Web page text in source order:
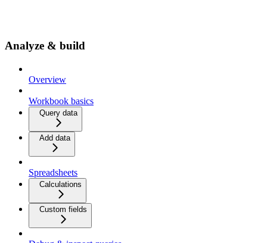
Analyze & build
Overview
Workbook basics
Query data
Add data
Spreadsheets
Calculations
Custom fields